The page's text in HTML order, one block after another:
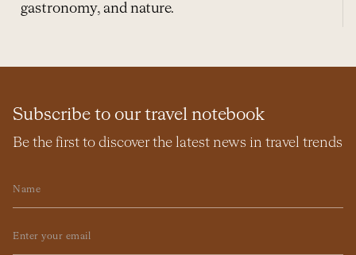
gastronomy, and nature.
Subscribe to our travel notebook
Be the first to discover the latest news in travel trends